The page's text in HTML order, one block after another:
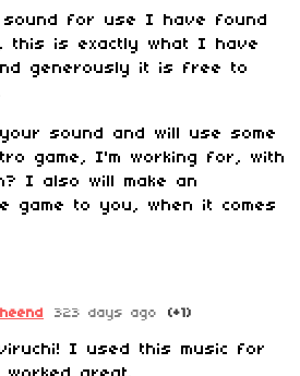
sound for use I have found
this is exactly what I have
generously it is free to
sound and will use some
game, I'm working for, with
I also will make an
game to you, when it comes
323 days ago (+1)
I used this music for